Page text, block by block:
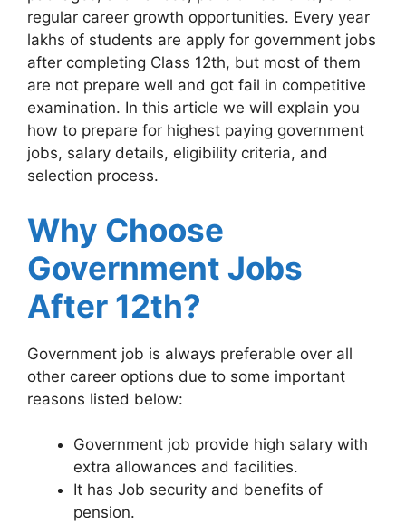
regular career growth opportunities. Every year
lakhs of students are apply for government jobs
after completing Class 12th, but most of them
are not prepare well and got fail in competitive
examination. In this article we will explain you
how to prepare for highest paying government
jobs, salary details, eligibility criteria, and
selection process.
Why Choose
Government Jobs
After 12th?
Government job is always preferable over all
other career options due to some important
reasons listed below:
Government job provide high salary with
extra allowances and facilities.
It has Job security and benefits of
pension.